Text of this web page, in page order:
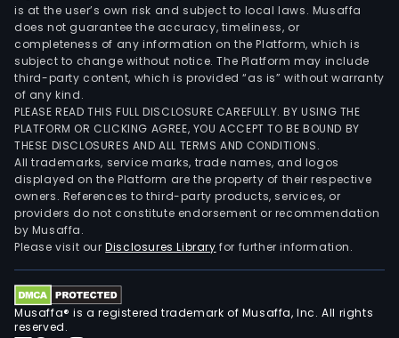
is at the user’s own risk and subject to local laws. Musaffa
does not guarantee the accuracy, timeliness, or
completeness of any information on the Platform, which is
subject to change without notice. The Platform may include
third-party content, which is provided “as is” without warranty
of any kind.
PLEASE READ THIS FULL DISCLOSURE CAREFULLY. BY USING THE
PLATFORM OR CLICKING AGREE, YOU ACCEPT TO BE BOUND BY
THESE DISCLOSURES AND ALL TERMS AND CONDITIONS.
All trademarks, service marks, trade names, and logos
displayed on the Platform are the property of their respective
owners. References to third-party products, services, or
providers do not constitute endorsement or recommendation
by Musaffa.
Please visit ourDisclosures Library for further information.
Musaffa® is a registered trademark of Musaffa, Inc. All rights
reserved.